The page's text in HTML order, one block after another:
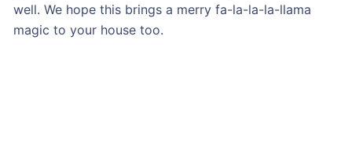
well. We hope this brings a merry fa-la-la-la-llama
magic to your house too.